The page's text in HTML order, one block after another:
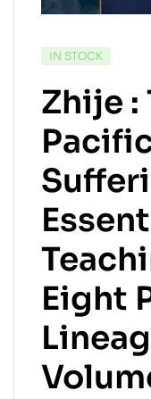
IN STOCK
Zhije :
Eight